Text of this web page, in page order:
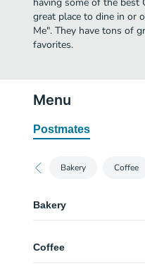
great place to dine in or
Me". They have tons of
favorites.
Menu
Postmates
Bakery Coffee
Bakery
Coffee